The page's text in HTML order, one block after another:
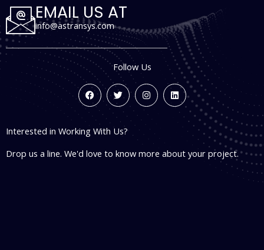
EMAIL US AT
info@astransys.com
Follow Us
F
a
c
e
b
o
o
T
w
i
t
e
I
n
s
m
L
i
n
Interested in Working With Us?
Drop us a line. We'd love to know more about your project.